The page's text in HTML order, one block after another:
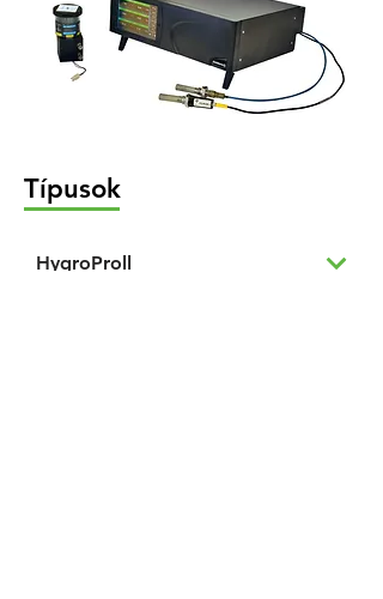
Típusok
HygroProll